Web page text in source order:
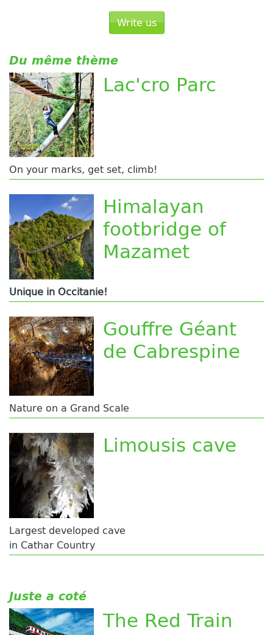
Write us
Du même thème
Lac'cro Parc
On your marks, get set, climb!
Himalayan
footbridge of
Mazamet
Unique in Occitanie!
Gouffre Géant
de Cabrespine
Nature on a Grand Scale
Limousis cave
Largest developed cave
in Cathar Country
Juste a coté
The Red Train